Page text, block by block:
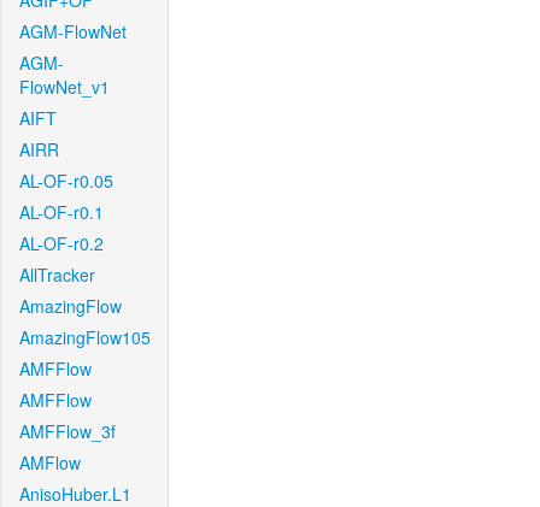
AGM-FlowNet
AGM-
FlowNet_v1
AIFT
AIRR
AL-OF-r0.05
AL-OF-r0.1
AL-OF-r0.2
AllTracker
AmazingFlow
AmazingFlow105
AMFFlow
AMFFlow
AMFFlow_3f
AMFlow
AnisoHuber.L1